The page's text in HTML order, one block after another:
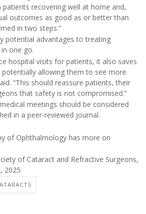
recovering well at home and,
outcomes as good as or better than
in two steps.”
potential advantages to treating
one go.
hospital visits for patients, it also saves
allowing them to see more
“This should reassure patients, their
that safety is not compromised.”
meetings should be considered
in a peer-reviewed journal.
of Ophthalmology has more on
of Cataract and Refractive Surgeons,
2025